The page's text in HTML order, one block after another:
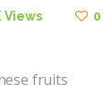
Views 0
fruits